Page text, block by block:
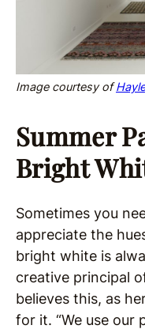
Image courtesy of
Summer
Bright
Sometimes you
appreciate the
bright white is
creative principal
believes this, as
for it. “We use our